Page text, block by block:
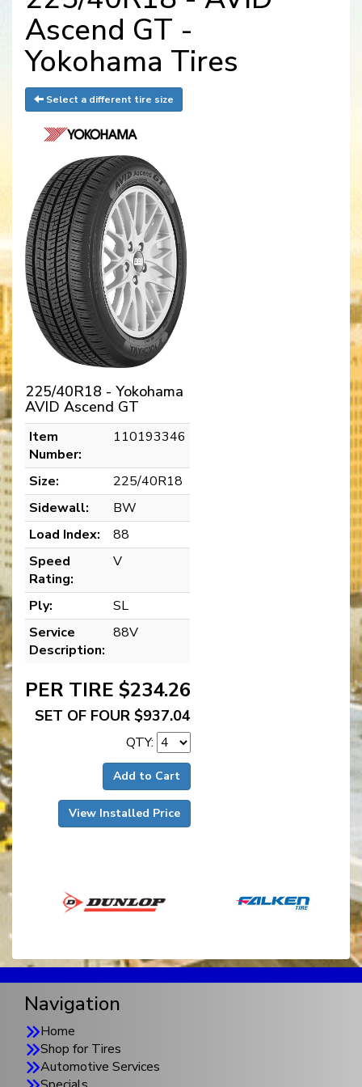
Ascend GT -
Yokohama Tires
Select a different tire size
225/40R18 - Yokohama
AVID Ascend GT
Item
Number:
110193346
Size:
225/40R18
Sidewall:
BW
Load Index:
88
Speed
Rating:
V
Ply:
SL
Service
Description:
88V
PER TIRE $234.26
SET OF FOUR $937.04
QTY:
Add to Cart
View Installed Price
Navigation
Home
Shop for Tires
Automotive Services